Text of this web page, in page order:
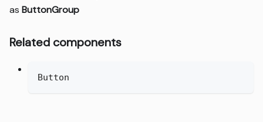
as ButtonGroup
Related components
Button